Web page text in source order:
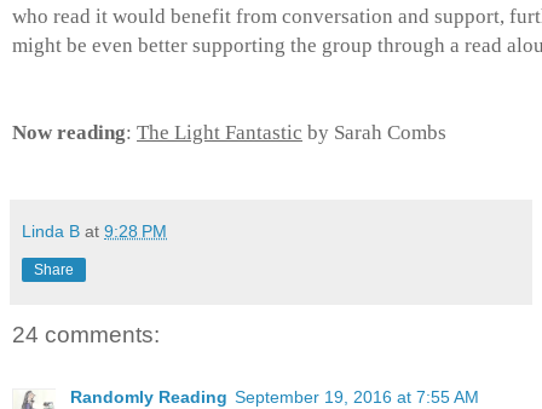
who read it would benefit from conversation and support,
might be even better supporting the group through a read
Now reading: The Light Fantastic by Sarah Combs
Linda B at 9:28 PM
Share
24 comments:
Randomly Reading September 19, 2016 at 7:55 AM